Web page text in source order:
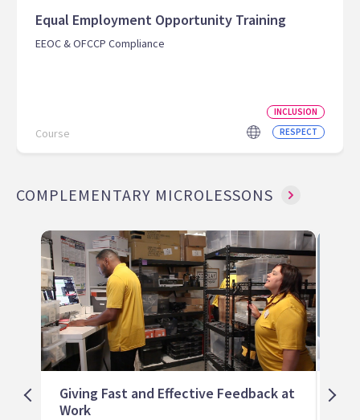
Equal Employment Opportunity Training
EEOC & OFCCP Compliance
Course
INCLUSION
RESPECT
COMPLEMENTARY MICROLESSONS
Giving Fast and Effective Feedback at
Work